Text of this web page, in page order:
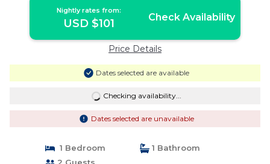
Nightly rates from:
USD $101 Check Availability
Price Details
Dates selected are available
Checking availability...
Dates selected are unavailable
1 Bedroom
1 Bathroom